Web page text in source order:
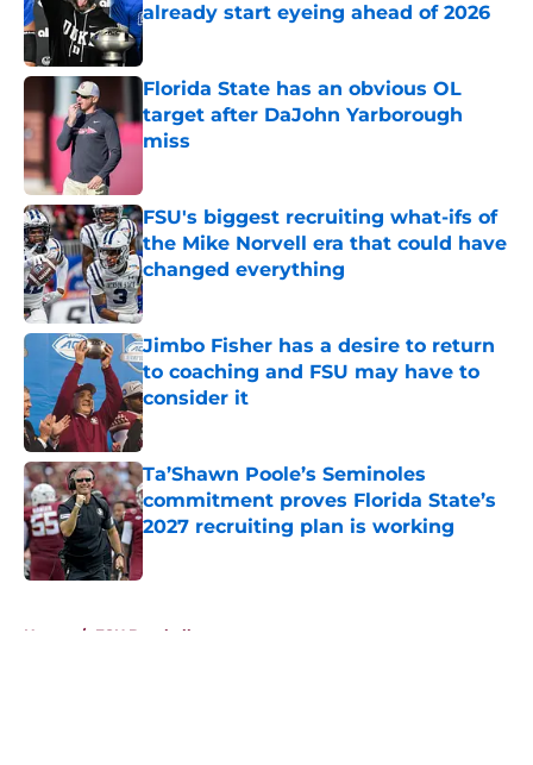
already start eyeing ahead of 2026
Published by on Invalid Date
Florida State has an obvious OL
target after DaJohn Yarborough
miss
FSU's biggest recruiting what-ifs of
the Mike Norvell era that could have
changed everything
Published by on Invalid Date
Jimbo Fisher has a desire to return
to coaching and FSU may have to
consider it
Published by on Invalid Date
Ta’Shawn Poole’s Seminoles
commitment proves Florida State’s
2027 recruiting plan is working
Published by on Invalid Date
Home / FSU Baseball